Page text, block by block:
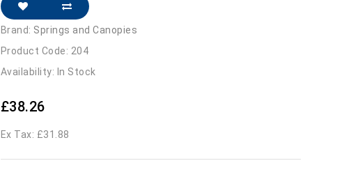
Brand: Springs and Canopies
Product Code: 204
Availability: In Stock
£38.26
Ex Tax: £31.88